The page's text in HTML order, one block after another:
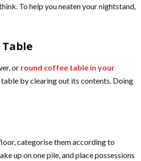
To help you neaten your nightstand,
or round coffee table in your
by clearing out its contents. Doing
categorise them according to
up on one pile, and place possessions